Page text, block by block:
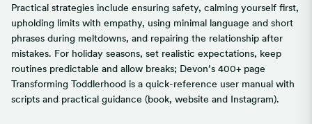
Practical strategies include ensuring safety, calming yourself first,
upholding limits with empathy, using minimal language and short
phrases during meltdowns, and repairing the relationship after
mistakes. For holiday seasons, set realistic expectations, keep
routines predictable and allow breaks; Devon’s 400+ page
Transforming Toddlerhood is a quick-reference user manual with
scripts and practical guidance (book, website and Instagram).